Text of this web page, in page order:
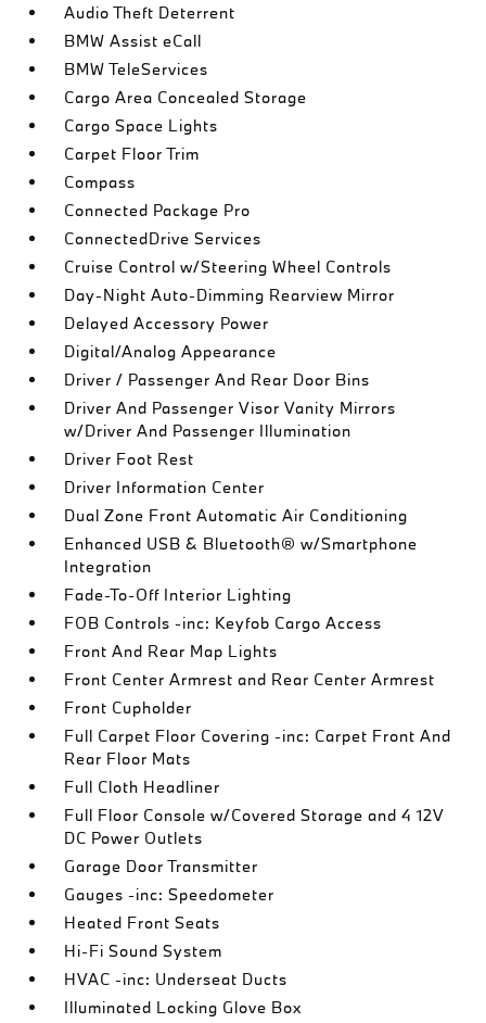
Audio Theft Deterrent
BMW Assist eCall
BMW TeleServices
Cargo Area Concealed Storage
Cargo Space Lights
Carpet Floor Trim
Compass
Connected Package Pro
ConnectedDrive Services
Cruise Control w/Steering Wheel Controls
Day-Night Auto-Dimming Rearview Mirror
Delayed Accessory Power
Digital/Analog Appearance
Driver / Passenger And Rear Door Bins
Driver And Passenger Visor Vanity Mirrors
w/Driver And Passenger Illumination
Driver Foot Rest
Driver Information Center
Dual Zone Front Automatic Air Conditioning
Enhanced USB & Bluetooth® w/Smartphone
Integration
Fade-To-Off Interior Lighting
FOB Controls -inc: Keyfob Cargo Access
Front And Rear Map Lights
Front Center Armrest and Rear Center Armrest
Front Cupholder
Full Carpet Floor Covering -inc: Carpet Front And
Rear Floor Mats
Full Cloth Headliner
Full Floor Console w/Covered Storage and 4 12V
DC Power Outlets
Garage Door Transmitter
Gauges -inc: Speedometer
Heated Front Seats
Hi-Fi Sound System
HVAC -inc: Underseat Ducts
Illuminated Locking Glove Box